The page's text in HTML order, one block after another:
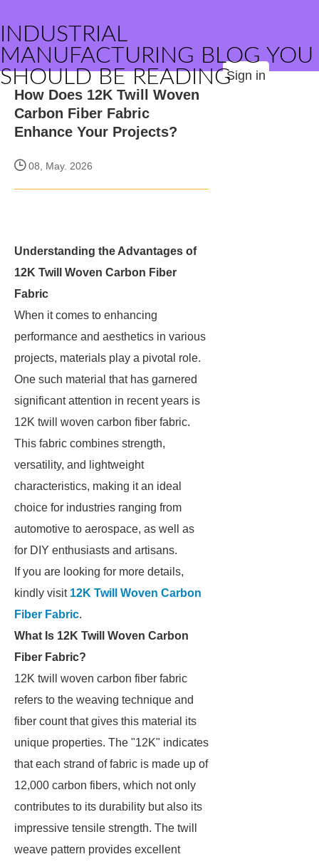
INDUSTRIAL
MANUFACTURING BLOG YOU
SHOULD BE READINGSign in
How Does 12K Twill Woven
Carbon Fiber Fabric
Enhance Your Projects?
08, May. 2026
Understanding the Advantages of
12K Twill Woven Carbon Fiber
Fabric
When it comes to enhancing
performance and aesthetics in various
projects, materials play a pivotal role.
One such material that has garnered
significant attention in recent years is
12K twill woven carbon fiber fabric.
This fabric combines strength,
versatility, and lightweight
characteristics, making it an ideal
choice for industries ranging from
automotive to aerospace, as well as
for DIY enthusiasts and artisans.
If you are looking for more details,
kindly visit 12K Twill Woven Carbon
Fiber Fabric.
What Is 12K Twill Woven Carbon
Fiber Fabric?
12K twill woven carbon fiber fabric
refers to the weaving technique and
fiber count that gives this material its
unique properties. The "12K" indicates
that each strand of fabric is made up of
12,000 carbon fibers, which not only
contributes to its durability but also its
impressive tensile strength. The twill
weave pattern provides excellent